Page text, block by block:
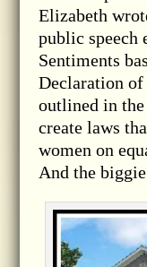
Elizabeth
public speech
Sentiments
Declaration of
outlined in the
create laws
women on
And the